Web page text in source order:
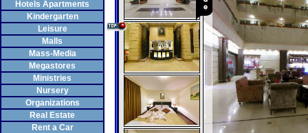
Hotels Apartments
Kindergarten
Leisure
Malls
Mass-Media
Megastores
Ministries
Nursery
Organizations
Real Estate
Rent a Car